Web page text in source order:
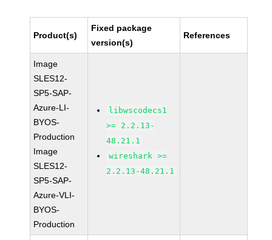
Product(s)
Fixed package
version(s)
References
Image
SLES12-
SP5-SAP-
Azure-LI-
BYOS-
Production
Image
SLES12-
SP5-SAP-
Azure-VLI-
BYOS-
Production
libwscodecs1
>= 2.2.13-
48.21.1
wireshark >=
2.2.13-48.21.1